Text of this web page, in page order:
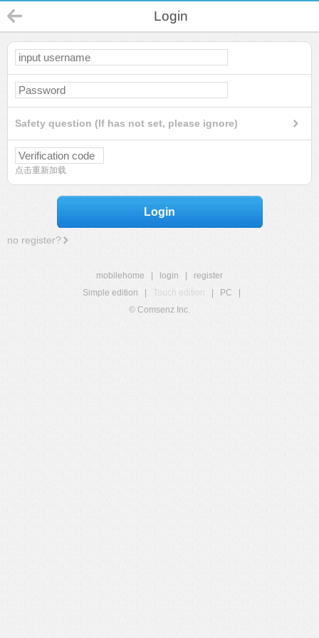
Login
Safety question (If has not set, please ignore)
点击重新加载
Login
no register?
mobilehome login
register
Simple edition
Touch edition PC
© Comsenz Inc.